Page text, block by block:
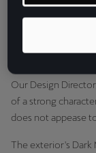
architecture was a
culminated in the
Our Design
of a strong
does not appease
The exterior's Dark
Lietuva
Lietuvių
Luxembourg